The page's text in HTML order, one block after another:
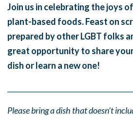
Join us in celebrating the joys
plant-based foods. Feast on
prepared by other LGBT folks
great opportunity to share
dish or learn a new one!
Please bring a dish that doesn’t